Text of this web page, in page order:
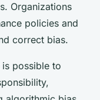
Organizations
policies and
correct bias.
possible to